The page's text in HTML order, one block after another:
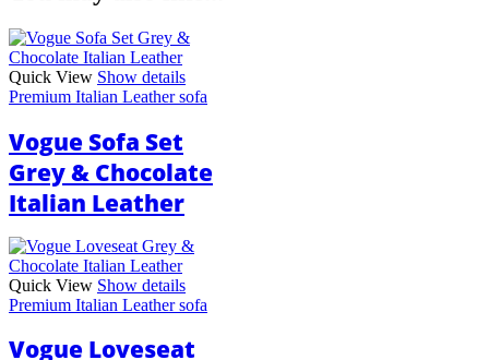
Quick View Show details
Premium Italian Leather sofa
Vogue Sofa Set
Grey & Chocolate
Italian Leather
Quick View Show details
Premium Italian Leather sofa
Vogue Loveseat